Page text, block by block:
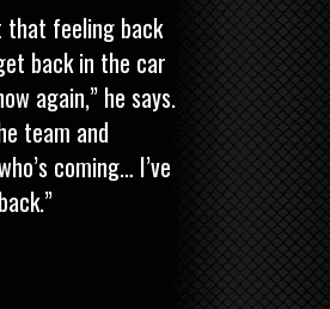
that feeling back
back in the car
again,” he says.
team and
coming… I’ve